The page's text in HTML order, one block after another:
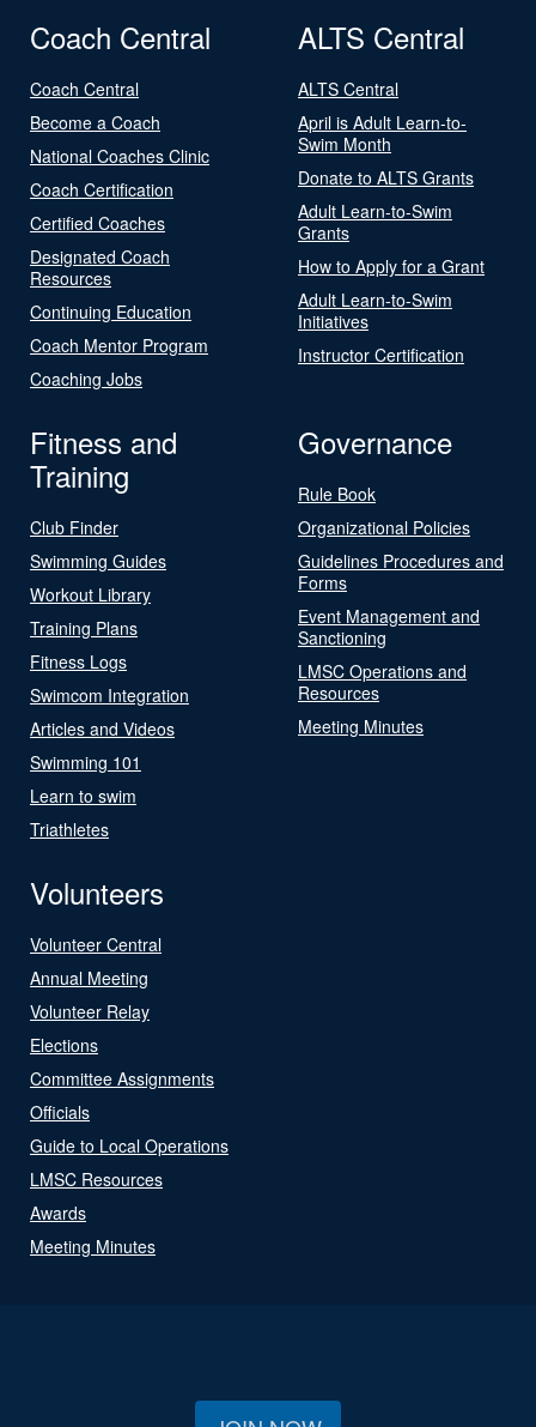
Coach Central
Coach Central
Become a Coach
National Coaches Clinic
Coach Certification
Certified Coaches
Designated Coach
Resources
Continuing Education
Coach Mentor Program
Coaching Jobs
ALTS Central
ALTS Central
April is Adult Learn-to-
Swim Month
Donate to ALTS Grants
Adult Learn-to-Swim
Grants
How to Apply for a Grant
Adult Learn-to-Swim
Initiatives
Instructor Certification
Fitness and
Training
Club Finder
Swimming Guides
Workout Library
Training Plans
Fitness Logs
Swimcom Integration
Articles and Videos
Swimming 101
Learn to swim
Triathletes
Governance
Rule Book
Organizational Policies
Guidelines Procedures and
Forms
Event Management and
Sanctioning
LMSC Operations and
Resources
Meeting Minutes
Volunteers
Volunteer Central
Annual Meeting
Volunteer Relay
Elections
Committee Assignments
Officials
Guide to Local Operations
LMSC Resources
Awards
Meeting Minutes